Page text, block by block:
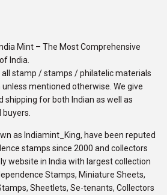
Mint – The Most Comprehensive
India.
all stamp / stamps / philatelic materials
mentioned otherwise. We give
shipping for both Indian as well as
buyers.
as Indiamint_King, have been reputed
stamps since 2000 and collectors
website in India with largest collection
Stamps, Miniature Sheets,
Sheetlets, Se-tenants, Collectors